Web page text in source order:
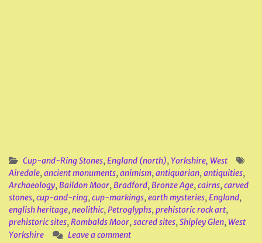
Cup-and-Ring Stones,England (north),Yorkshire, West
Airedale,ancient monuments,animism,antiquarian,antiquities,
Archaeology,Baildon Moor,Bradford,Bronze Age,cairns,carved
stones,cup-and-ring,cup-markings,earth mysteries,England,
english heritage,neolithic,Petroglyphs,prehistoric rock art,
prehistoric sites,Rombalds Moor,sacred sites,Shipley Glen, West
Yorkshire
Leave a comment